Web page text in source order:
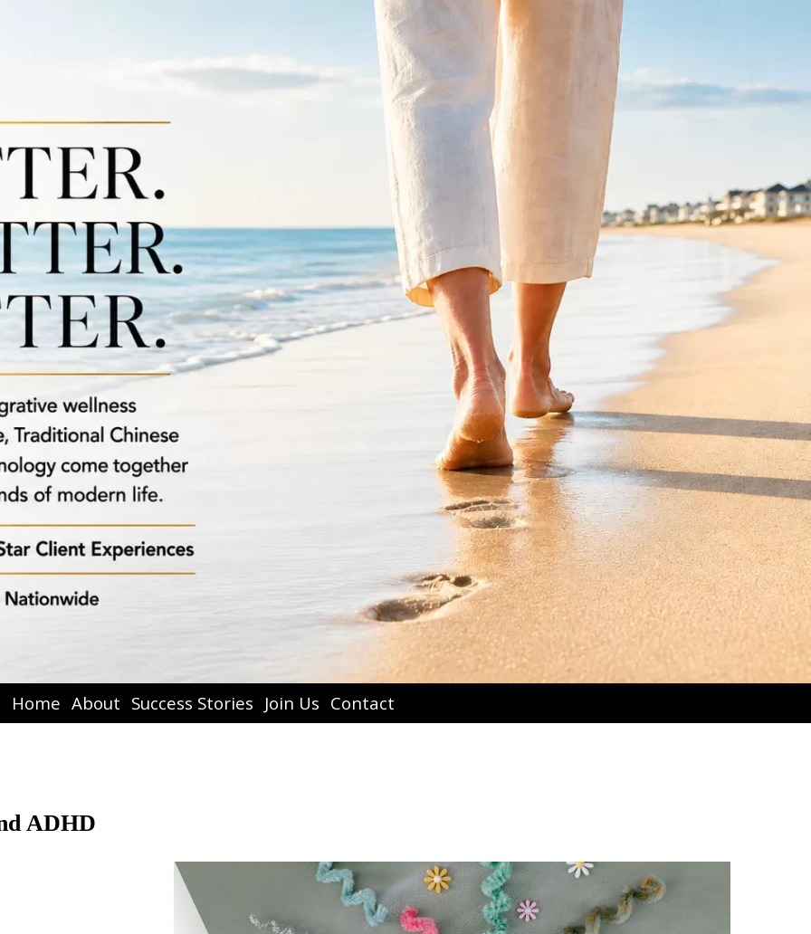
Home About Success Stories Join Us Contact
ADHD